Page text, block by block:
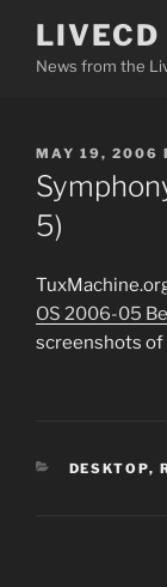
content
LIVECD
News from the
POSTED
ON
MAY 19, 2006
5)
OS 2006-05
screenshots
DESKTOP,